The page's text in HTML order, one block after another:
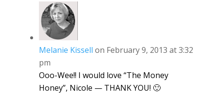
Melanie Kissell on February 9, 2013 at 3:32
pm
Ooo-Wee!! I would love “The Money
Honey”, Nicole — THANK YOU! 🙂